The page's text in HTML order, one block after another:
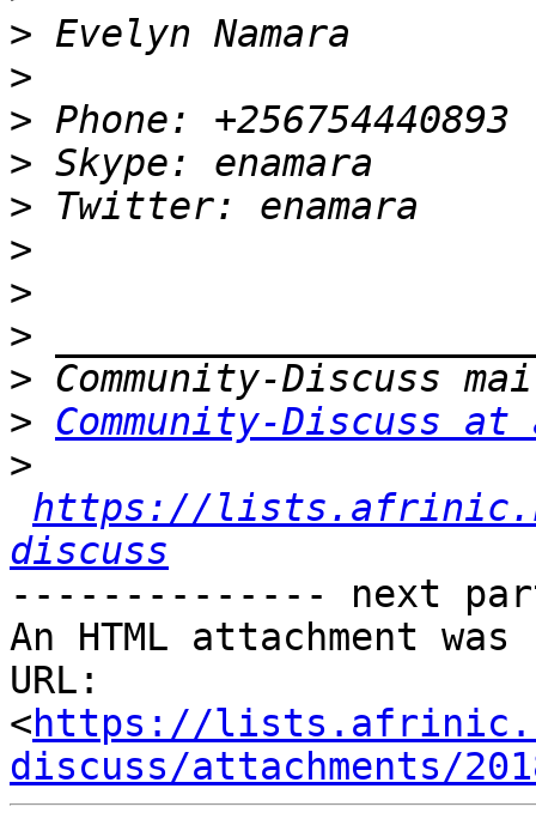
>
>
>
>
>
>
>
>
>
> Community-Discuss
>
https://
discuss
-------------- next
An HTML attachment
URL:
<https://
discuss/attachments/